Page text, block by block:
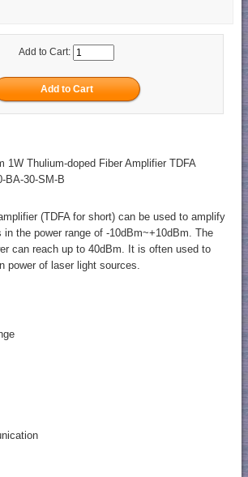
Add to Cart:
1W Thulium-doped Fiber Amplifier TDFA
BA-30-SM-B
(TDFA for short) can be used to amplify
in the power range of -10dBm~+10dBm. The
can reach up to 40dBm. It is often used to
power of laser light sources.